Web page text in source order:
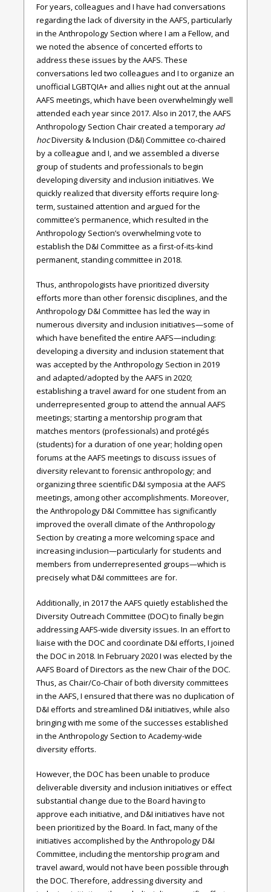
For years, colleagues and I have had conversations
regarding the lack of diversity in the AAFS, particularly
in the Anthropology Section where I am a Fellow, and
we noted the absence of concerted efforts to
address these issues by the AAFS. These
conversations led two colleagues and I to organize an
unofficial LGBTQIA+ and allies night out at the annual
AAFS meetings, which have been overwhelmingly well
attended each year since 2017. Also in 2017, the AAFS
Anthropology Section Chair created a temporary ad
hocDiversity & Inclusion (D&I) Committee co-chaired
by a colleague and I, and we assembled a diverse
group of students and professionals to begin
developing diversity and inclusion initiatives. We
quickly realized that diversity efforts require long-
term, sustained attention and argued for the
committee’s permanence, which resulted in the
Anthropology Section’s overwhelming vote to
establish the D&I Committee as a first-of-its-kind
permanent, standing committee in 2018.
Thus, anthropologists have prioritized diversity
efforts more than other forensic disciplines, and the
Anthropology D&I Committee has led the way in
numerous diversity and inclusion initiatives—some of
which have benefited the entire AAFS—including:
developing a diversity and inclusion statement that
was accepted by the Anthropology Section in 2019
and adapted/adopted by the AAFS in 2020;
establishing a travel award for one student from an
underrepresented group to attend the annual AAFS
meetings; starting a mentorship program that
matches mentors (professionals) and protégés
(students) for a duration of one year; holding open
forums at the AAFS meetings to discuss issues of
diversity relevant to forensic anthropology; and
organizing three scientific D&I symposia at the AAFS
meetings, among other accomplishments. Moreover,
the Anthropology D&I Committee has significantly
improved the overall climate of the Anthropology
Section by creating a more welcoming space and
increasing inclusion—particularly for students and
members from underrepresented groups—which is
precisely what D&I committees are for.
Additionally, in 2017 the AAFS quietly established the
Diversity Outreach Committee (DOC) to finally begin
addressing AAFS-wide diversity issues. In an effort to
liaise with the DOC and coordinate D&I efforts, I joined
the DOC in 2018. In February 2020 I was elected by the
AAFS Board of Directors as the new Chair of the DOC.
Thus, as Chair/Co-Chair of both diversity committees
in the AAFS, I ensured that there was no duplication of
D&I efforts and streamlined D&I initiatives, while also
bringing with me some of the successes established
in the Anthropology Section to Academy-wide
diversity efforts.
However, the DOC has been unable to produce
deliverable diversity and inclusion initiatives or effect
substantial change due to the Board having to
approve each initiative, and D&I initiatives have not
been prioritized by the Board. In fact, many of the
initiatives accomplished by the Anthropology D&I
Committee, including the mentorship program and
travel award, would not have been possible through
the DOC. Therefore, addressing diversity and